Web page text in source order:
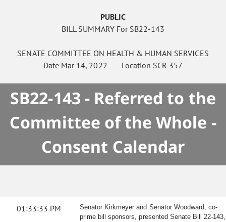
PUBLIC
BILL SUMMARY For SB22-143
SENATE COMMITTEE ON HEALTH & HUMAN SERVICES
Date Mar 14, 2022 Location SCR 357
SB22-143 - Referred to the
Committee of the Whole -
Consent Calendar
01:33:33 PM
Senator Kirkmeyer and Senator Woodward, co-
prime bill sponsors, presented Senate Bill 22-143,